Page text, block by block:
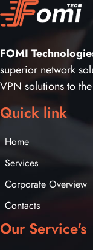
FOMI
superior network
VPN solutions to
Quick link
Home
Services
Corporate Overview
Contacts
Our Service's